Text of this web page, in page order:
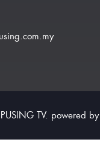
TV. powered by